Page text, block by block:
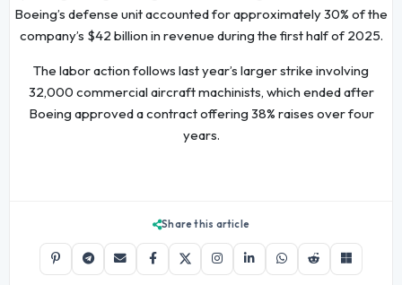
Boeing’s defense unit accounted for approximately 30% of the
company’s $42 billion in revenue during the first half of 2025.
The labor action follows last year’s larger strike involving
32,000 commercial aircraft machinists, which ended after
Boeing approved a contract offering 38% raises over four
years.
Share this article